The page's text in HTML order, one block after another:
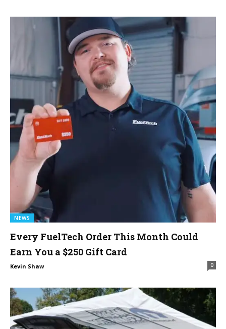
NEWS
Every FuelTech Order This Month Could
Earn You a $250 Gift Card
Kevin Shaw 0